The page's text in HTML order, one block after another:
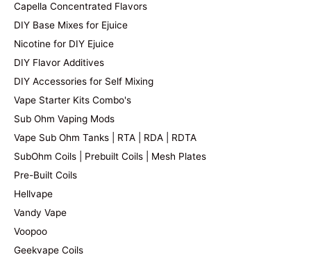
Capella Concentrated Flavors
DIY Base Mixes for Ejuice
Nicotine for DIY Ejuice
DIY Flavor Additives
DIY Accessories for Self Mixing
Vape Starter Kits Combo's
Sub Ohm Vaping Mods
Vape Sub Ohm Tanks | RTA | RDA | RDTA
SubOhm Coils | Prebuilt Coils | Mesh Plates
Pre-Built Coils
Hellvape
Vandy Vape
Voopoo
Geekvape Coils